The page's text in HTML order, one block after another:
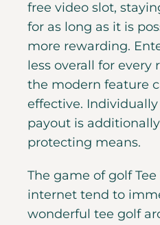
free video slot,
for as long as it is
more rewarding.
less overall for every
the modern feature
effective.
payout is
protecting means.
The game of golf
internet tend to
wonderful tee golf